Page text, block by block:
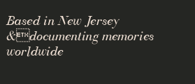
Based in New Jersey
&documenting memories
worldwide